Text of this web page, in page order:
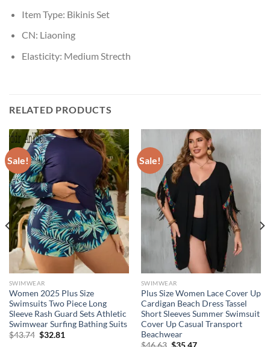
Item Type: Bikinis Set
CN: Liaoning
Elasticity: Medium Strecth
RELATED PRODUCTS
Sale!
SWIMWEAR
Women 2025 Plus Size
Swimsuits Two Piece Long
Sleeve Rash Guard Sets Athletic
Swimwear Surfing Bathing Suits
$43.74 Original
$32.81Current
Sale!
SWIMWEAR
Plus Size Women Lace Cover Up
Cardigan Beach Dress Tassel
Short Sleeves Summer Swimsuit
Cover Up Casual Transport
Beachwear
OriginalCurrent